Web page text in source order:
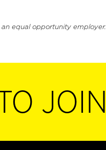
equal opportunity employer.
JOIN